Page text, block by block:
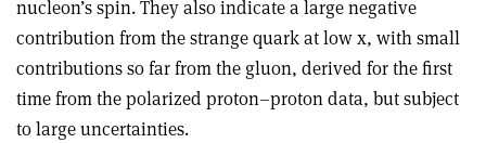
nucleon’s spin. They also indicate a large negative
contribution from the strange quark at low x, with small
contributions so far from the gluon, derived for the first
time from the polarized proton–proton data, but subject
to large uncertainties.